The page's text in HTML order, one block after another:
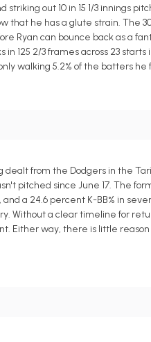
out 10 in 15 1/3 innings
that he has a glute strain. The
Ryan can bounce back as a
in 125 2/3 frames across 23 starts
walking 5.2% of the batters he
from the Dodgers in the
pitched since June 17. The
a 24.6 percent K-BB% in
Without a clear timeline for
Either way, there is little reason